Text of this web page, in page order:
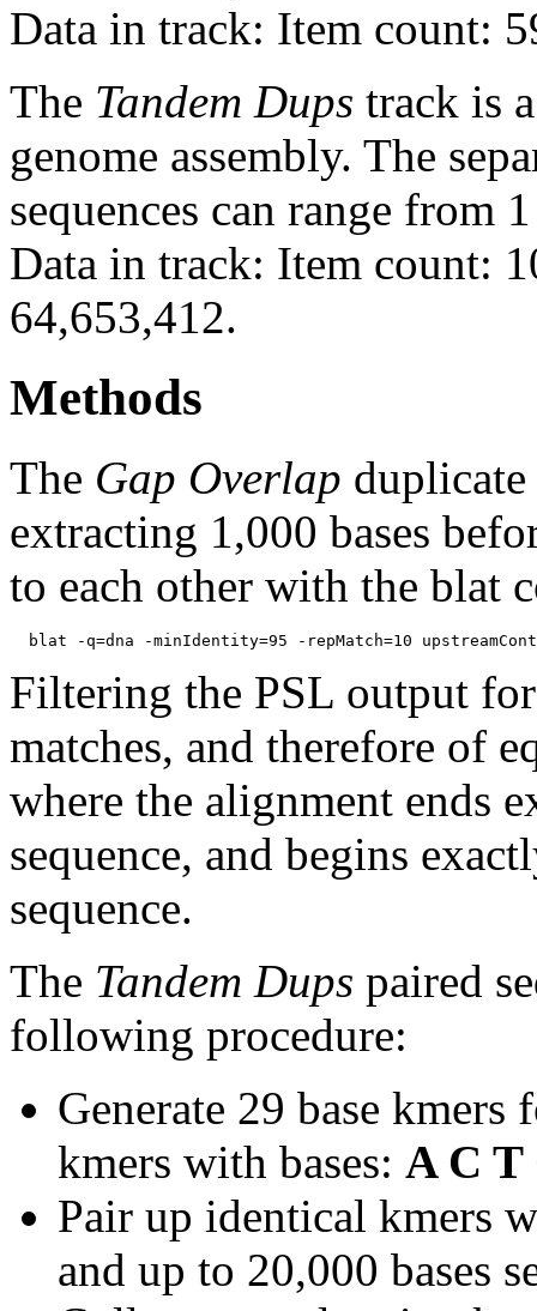
Data in track: Item count:
The Tandem Dups track is
genome assembly. The
sequences can range from
Data in track: Item count:
64,653,412.
Methods
The Gap Overlap duplicate
extracting 1,000 bases
to each other with the blat
Filtering the PSL output
matches, and therefore of
where the alignment ends
sequence, and begins
sequence.
The Tandem Dups paired
following procedure:
Generate 29 base
kmers with bases: A C T
Pair up identical kmers
and up to 20,000 bases